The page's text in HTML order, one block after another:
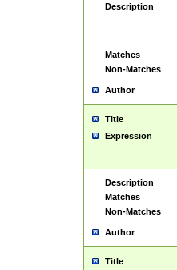
Description
Matches
Non-Matches
Author
Title
Expression
Description
Matches
Non-Matches
Author
Title